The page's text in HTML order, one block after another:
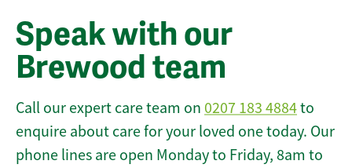
Speak with our
Brewood team
Call our expert care team on 0207 183 4884to
enquire about care for your loved one today. Our
phone lines are open Monday to Friday, 8am to